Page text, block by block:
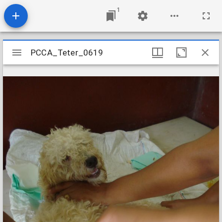
1
Mirador
viewer
PCCA_Teter_0619
PCCA_Teter_0619